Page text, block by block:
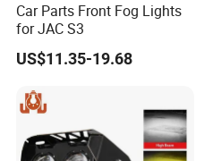
Car Parts Front Fog Lights
for JAC S3
US$11.35-19.68